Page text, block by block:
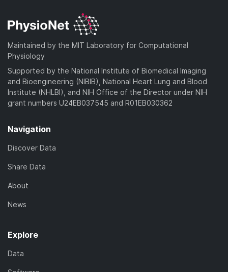
Maintained by the MIT Laboratory for Computational
Physiology
Supported by the National Institute of Biomedical Imaging
and Bioengineering (NIBIB), National Heart Lung and Blood
Institute (NHLBI), and NIH Office of the Director under NIH
grant numbers U24EB037545 and R01EB030362
Navigation
Discover Data
Share Data
About
News
Explore
Data